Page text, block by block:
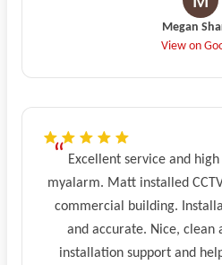
Megan
View on
Excellent service and
myalarm. Matt installed
commercial building.
and accurate. Nice, clean
installation support and